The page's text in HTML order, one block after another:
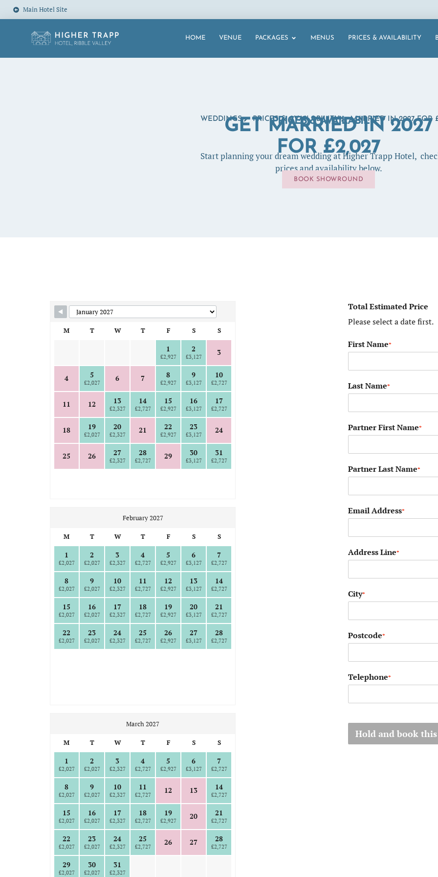
Main Hotel Site
HOME VENUE PACKAGES MENUS PRICES & AVAILABILITY
WEDDINGS PRICES & AVAILABILITY MARRIED IN 2027 FOR
PRICES & AVAILABILITY
GET MARRIED IN 2027
FOR £2,027
Start planning your dream wedding at Higher Trapp Hotel,
prices and availability below.
BOOK SHOWROUND
Skip Booking Form
M T W T F S S
1
£2,927
2
£3,127 3
4 5
£2,027 6 7 8
£2,927
9
£3,127
10
£2,727
11 12 13
£2,327
14
£2,727
15
£2,927
16
£3,127
17
£2,727
18 19
£2,027
20
£2,327 21 22
£2,927
23
£3,127 24
25 26 27
£2,327
28
£2,727 29 30
£3,127
31
£2,727
February 2027
M T W T F S S
1
£2,027
2
£2,027
3
£2,327
4
£2,727
5
£2,927
6
£3,127
7
£2,727
8
£2,027
9
£2,027
10
£2,327
11
£2,727
12
£2,927
13
£3,127
14
£2,727
15
£2,027
16
£2,027
17
£2,327
18
£2,727
19
£2,927
20
£3,127
21
£2,727
22
£2,027
23
£2,027
24
£2,327
25
£2,727
26
£2,927
27
£3,127
28
£2,727
March 2027
M T W T F S S
1
£2,027
2
£2,027
3
£2,327
4
£2,727
5
£2,927
6
£3,127
7
£2,727
8
£2,027
9
£2,027
10
£2,327
11
£2,727 12 13 14
£2,727
15
£2,027
16
£2,027
17
£2,327
18
£2,727
19
£2,927 20 21
£2,727
22
£2,027
23
£2,027
24
£2,327
25
£2,727 26 27 28
£2,727
29
£2,027
30
£2,027
31
£2,327
Total Estimated Price
Please select a date first.
First Name*
Last Name*
Partner First Name*
Partner Last Name*
Email Address*
Address Line*
City*
Postcode*
Telephone*
Hold and book